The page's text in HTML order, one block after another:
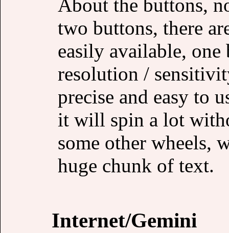
About the buttons,
two buttons, there
easily available,
resolution /
precise and easy to
it will spin a lot
some other wheels,
huge chunk of text.
Internet/Gemini